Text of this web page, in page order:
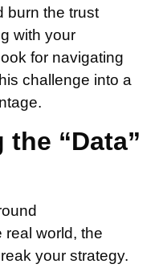
burn the trust
with your
for navigating
challenge into a
“Data”
real world, the
your strategy.